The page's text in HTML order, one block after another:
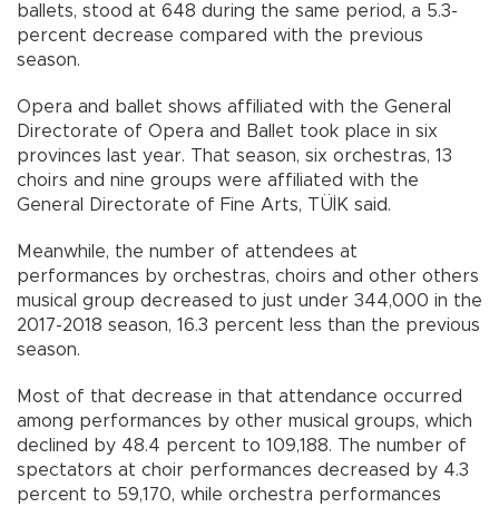
ballets, stood at 648 during the same period, a 5.3-
percent decrease compared with the previous
season.
Opera and ballet shows affiliated with the General
Directorate of Opera and Ballet took place in six
provinces last year. That season, six orchestras, 13
choirs and nine groups were affiliated with the
General Directorate of Fine Arts, TÜİK said.
Meanwhile, the number of attendees at
performances by orchestras, choirs and other others
musical group decreased to just under 344,000 in the
2017-2018 season, 16.3 percent less than the previous
season.
Most of that decrease in that attendance occurred
among performances by other musical groups, which
declined by 48.4 percent to 109,188. The number of
spectators at choir performances decreased by 4.3
percent to 59,170, while orchestra performances